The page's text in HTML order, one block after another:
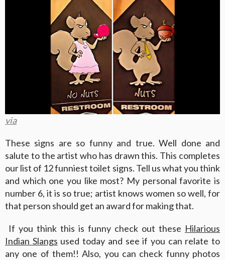
via
These signs are so funny and true. Well done and
salute to the artist who has drawn this. This completes
our list of 12 funniest toilet signs. Tell us what you think
and which one you like most? My personal favorite is
number 6, it is so true; artist knows women so well, for
that person should get an award for making that.
If you think this is funny check out these Hilarious
Indian Slangs used today and see if you can relate to
any one of them!! Also, you can check funny photos